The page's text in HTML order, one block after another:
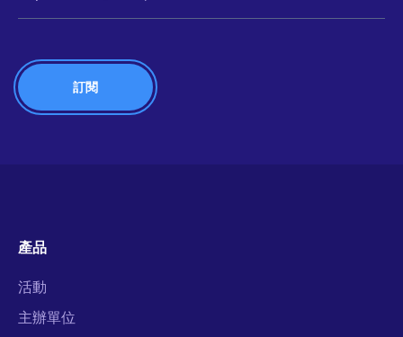
產品
活動
主辦單位